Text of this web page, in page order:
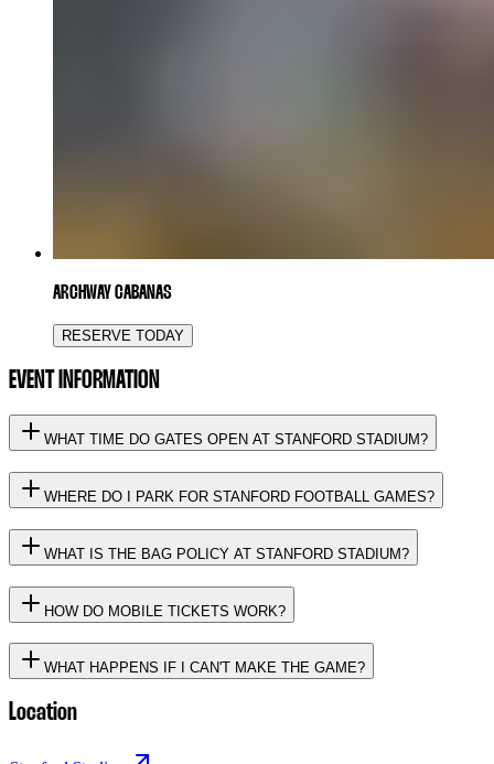
ARCHWAY CABANAS
RESERVE TODAY
EVENT INFORMATION
WHAT TIME DO GATES OPEN AT STANFORD STADIUM?
WHERE DO I PARK FOR STANFORD FOOTBALL GAMES?
WHAT IS THE BAG POLICY AT STANFORD STADIUM?
HOW DO MOBILE TICKETS WORK?
WHAT HAPPENS IF I CAN'T MAKE THE GAME?
Location